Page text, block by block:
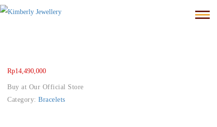
Rp14,490,000
Buy at Our Official Store
Category: Bracelets